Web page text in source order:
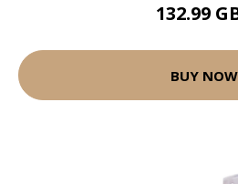
132.99
BUY NOW